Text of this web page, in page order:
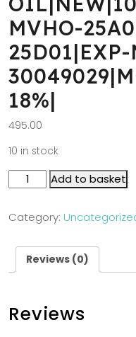
MVHO-
18%|
495.00
10 in stock
Add to basket
Category:
Reviews (0)
Reviews